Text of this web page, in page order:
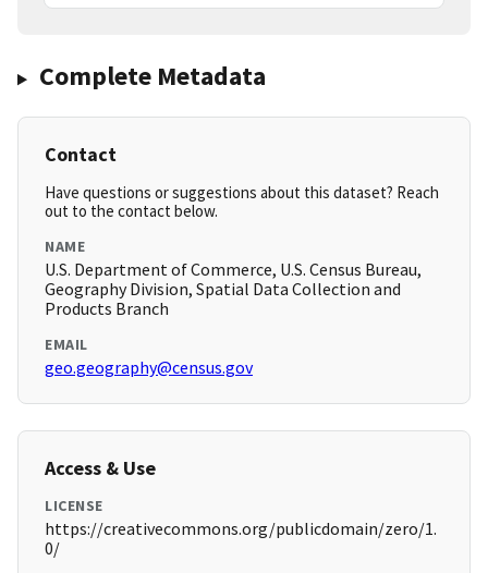
Complete Metadata
Contact
Have questions or suggestions about this dataset? Reach
out to the contact below.
NAME
U.S. Department of Commerce, U.S. Census Bureau,
Geography Division, Spatial Data Collection and
Products Branch
EMAIL
geo.geography@census.gov
Access & Use
LICENSE
https://creativecommons.org/publicdomain/zero/1.
0/